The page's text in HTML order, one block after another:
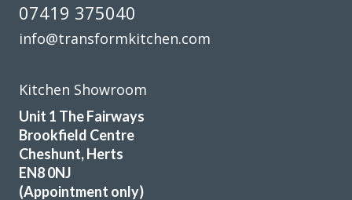
We are in love with our new face kitchen, John has
completely transformed our kitchen. Many thanks.
From the start to completion the fitting of my new kitchen
07419 375040
info@transformkitchen.com
Kitchen Showroom
Unit 1 The Fairways
Brookfield Centre
Cheshunt, Herts
EN8 0NJ
(Appointment only)